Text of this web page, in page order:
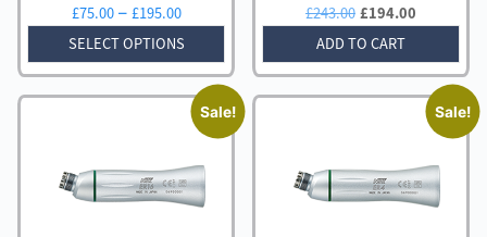
£75.00 – £195.00Price
range:
£75.00
through
£195.00
SELECT OPTIONS
£243.00 Original
price
was:
£243.00.
£194.00
is:
£194.00.
ADD TO CART
Sale! Sale!